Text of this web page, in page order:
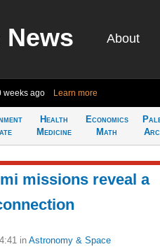
News About
weeks ago Learn more
Health
Medicine
Economics
Math
missions reveal a
in Astronomy & Space